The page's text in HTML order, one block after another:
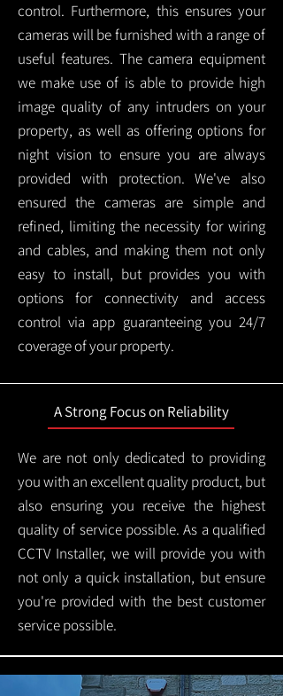
control. Furthermore, this ensures your
cameras will be furnished with a range of
useful features. The camera equipment
we make use of is able to provide high
image quality of any intruders on your
property, as well as offering options for
night vision to ensure you are always
provided with protection.We've also
ensured the cameras are simple and
refined, limiting the necessity for wiring
and cables, and making them not only
easy to install, but provides you with
options for connectivity and access
control via app guaranteeing you 24/7
coverage of your property.
A Strong Focus on Reliability
We are not only dedicated to providing
you with an excellent quality product, but
also ensuring you receive the highest
quality of service possible. As a qualified
CCTV Installer, we will provide you with
not only a quick installation, but ensure
you're provided with the best customer
service possible.